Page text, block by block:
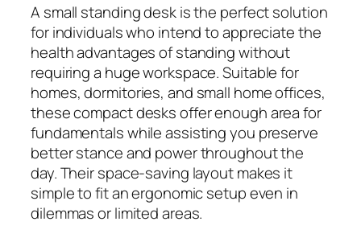
A small standing desk is the perfect solution
for individuals who intend to appreciate the
health advantages of standing without
requiring a huge workspace. Suitable for
homes, dormitories, and small home offices,
these compact desks offer enough area for
fundamentals while assisting you preserve
better stance and power throughout the
day. Their space-saving layout makes it
simple to fit an ergonomic setup even in
dilemmas or limited areas.